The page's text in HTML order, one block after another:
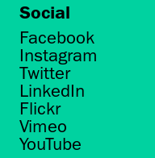
Social
Facebook
Instagram
Twitter
LinkedIn
Flickr
Vimeo
YouTube